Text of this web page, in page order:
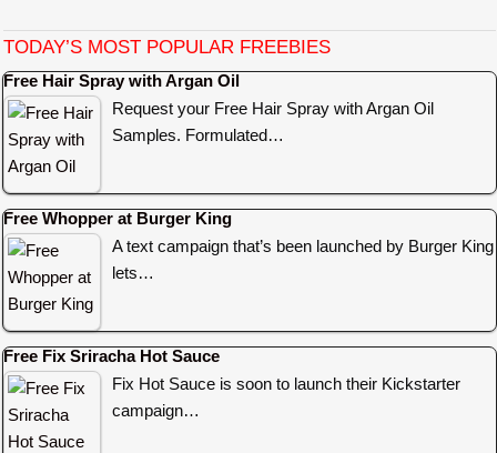
TODAY’S MOST POPULAR FREEBIES
Free Hair Spray with Argan Oil
Request your Free Hair Spray with Argan Oil
Samples. Formulated…
Free Whopper at Burger King
A text campaign that’s been launched by Burger King
lets…
Free Fix Sriracha Hot Sauce
Fix Hot Sauce is soon to launch their Kickstarter
campaign…